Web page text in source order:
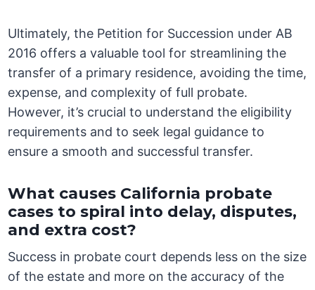
Ultimately, the Petition for Succession under AB
2016 offers a valuable tool for streamlining the
transfer of a primary residence, avoiding the time,
expense, and complexity of full probate.
However, it’s crucial to understand the eligibility
requirements and to seek legal guidance to
ensure a smooth and successful transfer.
What causes California probate
cases to spiral into delay, disputes,
and extra cost?
Success in probate court depends less on the size
of the estate and more on the accuracy of the